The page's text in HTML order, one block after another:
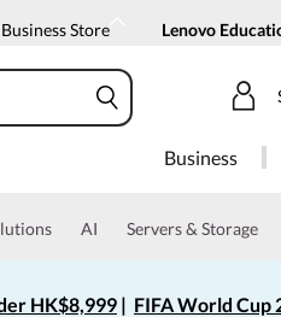
Business Store Lenovo
Business
AI Servers & Storage
HK$8,999 | FIFA World Cup